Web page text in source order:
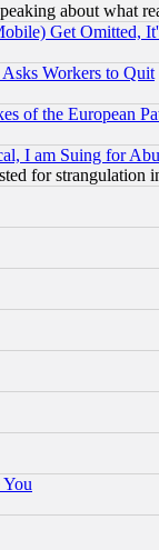
about what
Get Omitted,
Workers to Quit
of the European
I am Suing for
for strangulation